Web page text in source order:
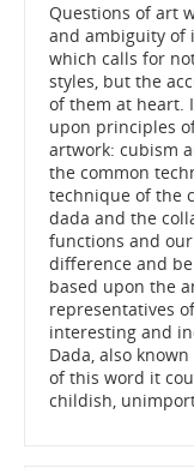
Questions of art
and ambiguity of
which calls for
styles, but the
of them at heart.
upon principles
artwork: cubism
the common
technique of the
dada and the
functions and
difference and
based upon the
representatives
interesting and
Dada, also
of this word it
childish,